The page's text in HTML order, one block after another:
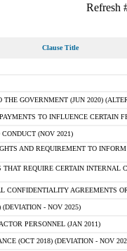
Refresh
Clause Title
GOVERNMENT (JUN 2020)
TO INFLUENCE CERTAIN
(NOV 2021)
AND REQUIREMENT TO
REQUIRE CERTAIN INTERNAL
CONFIDENTIALITY AGREEMENTS
- NOV 2025)
PERSONNEL (JAN 2011)
(OCT 2018) (DEVIATION - NOV